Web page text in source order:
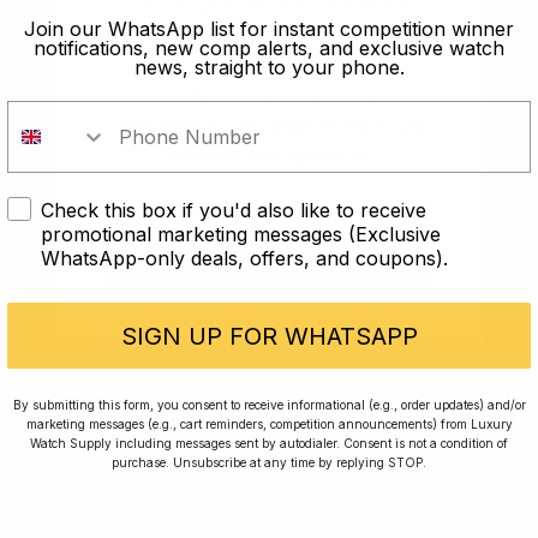
old?
In order to take part in our
competitions you must confirm you
I AM UNDER 18
I AM OVER 18
Rewards
Planting Trees
How To Enter
Journal
For news, exclusive offers and beautiful watches,
follow us on Instagram.
Join our WhatsApp list for instant competition winner
notifications, new comp alerts, and exclusive watch
news, straight to your phone.
Check this box if you'd also like to receive
promotional marketing messages (Exclusive
WhatsApp-only deals, offers, and coupons).
SIGN UP FOR WHATSAPP
By submitting this form, you consent to receive informational (e.g., order updates) and/or
marketing messages (e.g., cart reminders, competition announcements) from Luxury
Watch Supply including messages sent by autodialer. Consent is not a condition of
purchase. Unsubscribe at any time by replying STOP.